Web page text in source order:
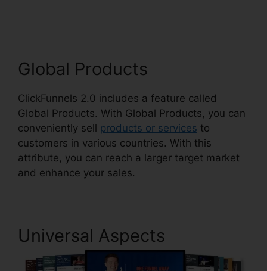
Global Products
ClickFunnels 2.0 includes a feature called
Global Products. With Global Products, you can
conveniently sell products or services to
customers in various countries. With this
attribute, you can reach a larger target market
and enhance your sales.
Universal Aspects